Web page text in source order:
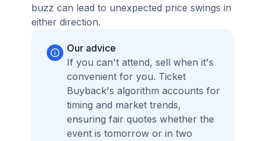
buzz can lead to unexpected price swings in
either direction.
Our advice
If you can't attend, sell when it's
convenient for you. Ticket
Buyback's algorithm accounts for
timing and market trends,
ensuring fair quotes whether the
event is tomorrow or in two